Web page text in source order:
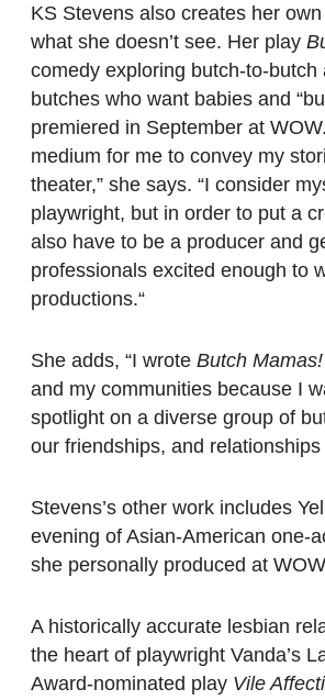
KS Stevens also creates her
what she doesn’t see. Her play
comedy exploring butch-to-butch
butches who want babies and
premiered in September at
medium for me to convey my
theater,” she says. “I consider
playwright, but in order to put a
also have to be a producer and
professionals excited enough to
productions.“
She adds, “I wrote Butch Mamas!
and my communities because I
spotlight on a diverse group of
our friendships, and relationships
Stevens’s other work includes
evening of Asian-American one-
she personally produced at
A historically accurate lesbian
the heart of playwright Vanda’s
Award-nominated play Vile